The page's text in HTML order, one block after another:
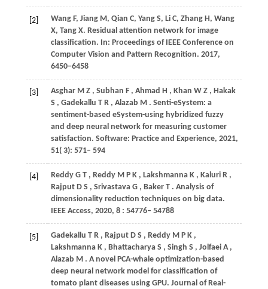
[2]
Wang F, Jiang M, Qian C, Yang S, Li C, Zhang H, Wang
X, Tang X. Residual attention network for image
classification. In: Proceedings of IEEE Conference on
Computer Vision and Pattern Recognition. 2017,
6450−6458
[3] Asghar M Z , Subhan F , Ahmad H , Khan W Z , Hakak
S , Gadekallu T R , Alazab M . Senti-eSystem: a
sentiment-based eSystem-using hybridized fuzzy
and deep neural network for measuring customer
satisfaction. Software: Practice and Experience, 2021,
51( 3): 571– 594
[4] Reddy G T , Reddy M P K , Lakshmanna K , Kaluri R ,
Rajput D S , Srivastava G , Baker T . Analysis of
dimensionality reduction techniques on big data.
IEEE Access, 2020, 8 : 54776– 54788
[5] Gadekallu T R , Rajput D S , Reddy M P K ,
Lakshmanna K , Bhattacharya S , Singh S , Jolfaei A ,
Alazab M . A novel PCA-whale optimization-based
deep neural network model for classification of
tomato plant diseases using GPU. Journal of Real-